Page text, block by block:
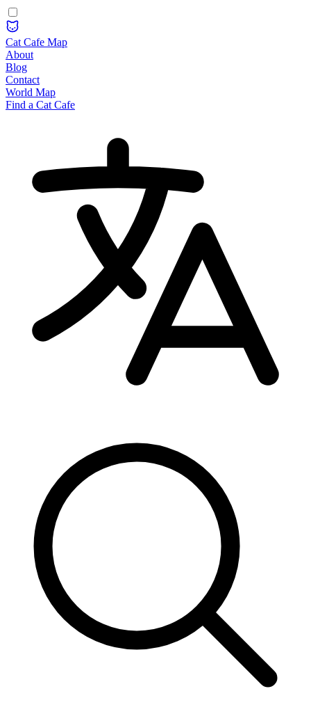
Cat Cafe Map
About
Blog
Contact
World Map
Find a Cat Cafe